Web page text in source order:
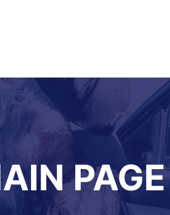
PAGE